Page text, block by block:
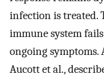
infection is treated.
immune system
ongoing symptoms.
Aucott et al.,